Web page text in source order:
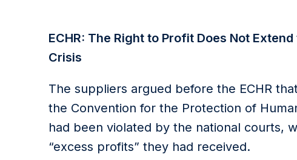
ECHR: The Right to Profit Does Not
Crisis
The suppliers argued before the ECHR
the Convention for the Protection of
had been violated by the national courts,
“excess profits” they had received.